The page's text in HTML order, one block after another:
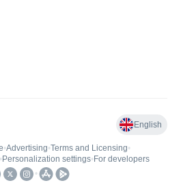
English
•Advertising•Terms and Licensing•
Personalization settings• For developers
•